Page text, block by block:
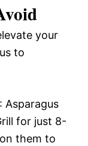
your
to
: Asparagus
for just 8-
them to